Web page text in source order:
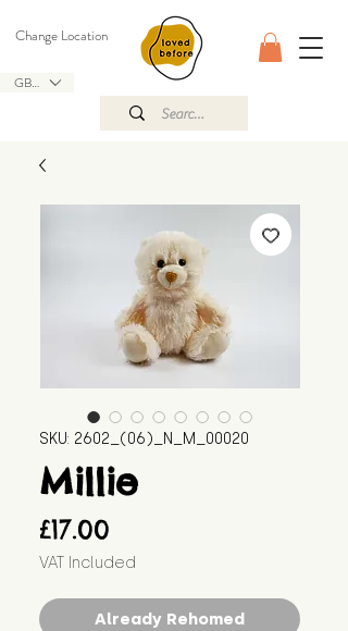
GBP (£)
Change Location
SKU: 2602_(06)_N_M_00020
Millie
£17.00
VAT Included
Already Rehomed